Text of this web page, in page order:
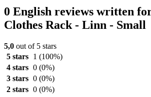
0 English reviews written
Clothes Rack - Linn - Small
5,0 out of 5 stars
5 stars
1 (100%)
4 stars 0 (0%)
3 stars 0 (0%)
2 stars 0 (0%)